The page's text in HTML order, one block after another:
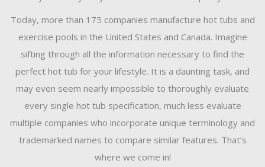
Today, more than 175 companies manufacture hot tubs and
exercise pools in the United States and Canada. Imagine
sifting through all the information necessary to find the
perfect hot tub for your lifestyle. It is a daunting task, and
may even seem nearly impossible to thoroughly evaluate
every single hot tub specification, much less evaluate
multiple companies who incorporate unique terminology and
trademarked names to compare similar features. That’s
where we come in!